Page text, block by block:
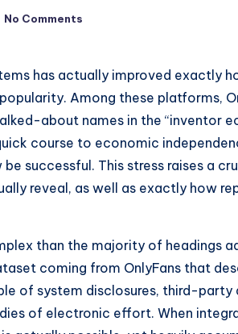
No Comments
has actually improved exactly
Among these platforms,
about names in the “inventor
course to economic
successful. This stress raises a
reveal, as well as exactly how
than the majority of headings
coming from OnlyFans that
of system disclosures, third-
of electronic effort. When